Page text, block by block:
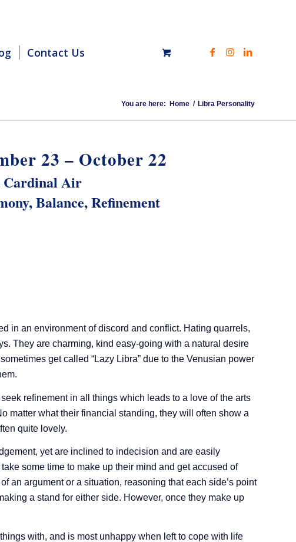
Contact Us
You are here: Home / Libra Personality
23 – October 22
Cardinal Air
Balance, Refinement
in an environment of discord and conflict. Hating quarrels,
They are charming, kind easy-going with a natural desire
get called “Lazy Libra” due to the Venusian power
refinement in all things which leads to a love of the arts
matter what their financial standing, they will often show a
quite lovely.
yet are inclined to indecision and are easily
some time to make up their mind and get accused of
an argument or a situation, reasoning that each side’s point
a stand for either side. However, once they make up
with, and is most unhappy when left to cope with life